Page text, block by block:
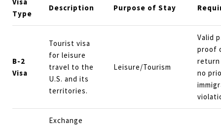
Type
Description Purpose of Stay
B-2
Visa
Tourist visa
for leisure
travel to the
U.S. and its
territories.
Leisure/Tourism
Valid
proof
no
Exchange